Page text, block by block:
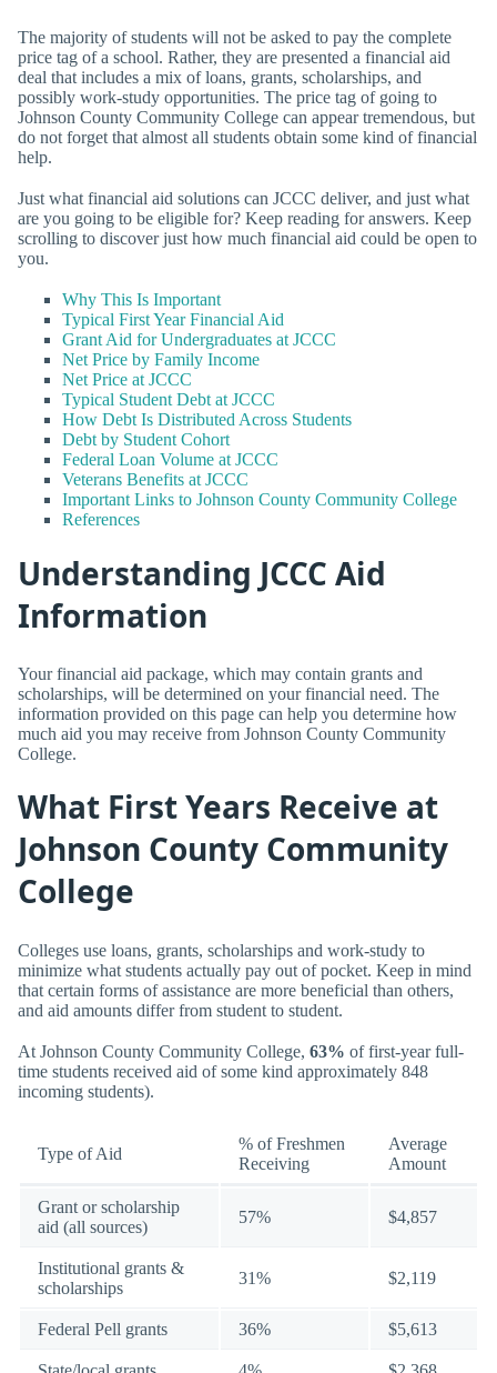
The majority of students will not be asked to pay the complete
price tag of a school. Rather, they are presented a financial aid
deal that includes a mix of loans, grants, scholarships, and
possibly work-study opportunities. The price tag of going to
Johnson County Community College can appear tremendous, but
do not forget that almost all students obtain some kind of financial
help.
Just what financial aid solutions can JCCC deliver, and just what
are you going to be eligible for? Keep reading for answers. Keep
scrolling to discover just how much financial aid could be open to
you.
Why This Is Important
Typical First Year Financial Aid
Grant Aid for Undergraduates at JCCC
Net Price by Family Income
Net Price at JCCC
Typical Student Debt at JCCC
How Debt Is Distributed Across Students
Debt by Student Cohort
Federal Loan Volume at JCCC
Veterans Benefits at JCCC
Important Links to Johnson County Community College
References
Understanding JCCC Aid
Information
Your financial aid package, which may contain grants and
scholarships, will be determined on your financial need. The
information provided on this page can help you determine how
much aid you may receive from Johnson County Community
College.
What First Years Receive at
Johnson County Community
College
Colleges use loans, grants, scholarships and work-study to
minimize what students actually pay out of pocket. Keep in mind
that certain forms of assistance are more beneficial than others,
and aid amounts differ from student to student.
At Johnson County Community College, 63% of first-year full-
time students received aid of some kind approximately 848
incoming students).
Type of Aid
% of Freshmen
Receiving
Average
Amount
Grant or scholarship
aid (all sources)
57% $4,857
Institutional grants &
scholarships
31% $2,119
Federal Pell grants 36% $5,613